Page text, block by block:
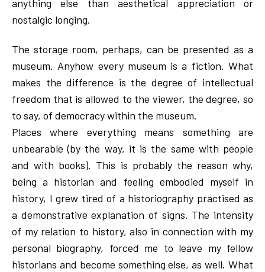
anything else than aesthetical appreciation or
nostalgic longing.
The storage room, perhaps, can be presented as a
museum. Anyhow every museum is a fiction. What
makes the difference is the degree of intellectual
freedom that is allowed to the viewer, the degree, so
to say, of democracy within the museum.
Places where everything means something are
unbearable (by the way, it is the same with people
and with books). This is probably the reason why,
being a historian and feeling embodied myself in
history, I grew tired of a historiography practised as
a demonstrative explanation of signs. The intensity
of my relation to history, also in connection with my
personal biography, forced me to leave my fellow
historians and become something else, as well. What